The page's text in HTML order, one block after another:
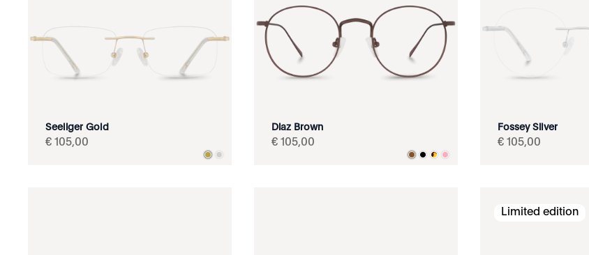
Seeliger Gold
€ 105,00
Diaz Brown
€ 105,00
Fossey Silver
€ 105,00
Limited edition